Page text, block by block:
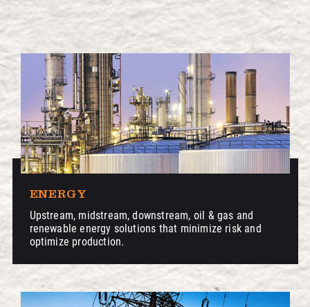
ENERGY
Upstream, midstream, downstream, oil & gas and
renewable energy solutions that minimize risk and
optimize production.